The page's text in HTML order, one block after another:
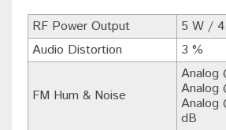
RF Power Output
5 W /
Audio Distortion
3 %
FM Hum & Noise
Analog
Analog
Analog
dB